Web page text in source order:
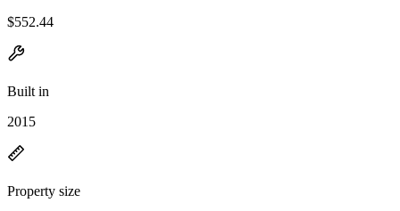
$552.44
Built in
2015
Property size